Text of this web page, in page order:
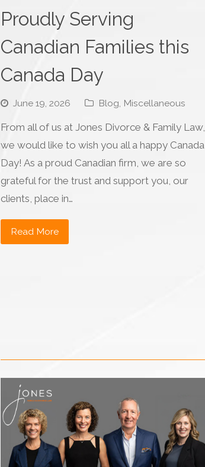
Proudly Serving
Canadian Families this
Canada Day
June 19, 2026 Blog, Miscellaneous
From all of us at Jones Divorce & Family Law,
we would like to wish you all a happy Canada
Day! As a proud Canadian firm, we are so
grateful for the trust and support you, our
clients, place in…
Read More